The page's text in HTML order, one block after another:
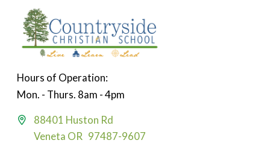
Hours of Operation:
Mon. - Thurs. 8am - 4pm
88401 Huston Rd
Veneta OR 97487-9607